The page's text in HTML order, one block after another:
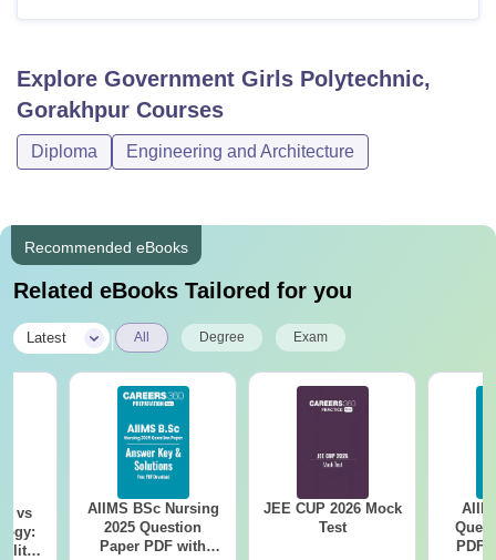
Explore Government Girls Polytechnic,
Gorakhpur Courses
Diploma Engineering and Architecture
Recommended eBooks
Related eBooks Tailored for you
Latest All Degree Exam
vs
AIIMS BSc Nursing
2025 Question
Paper PDF with
JEE CUP 2026 Mock
Test
PDF